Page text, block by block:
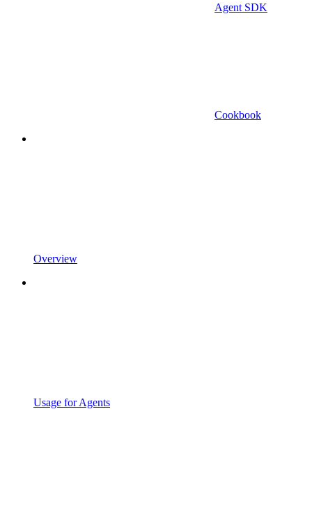
Agent SDK
Cookbook
Overview
Usage for Agents